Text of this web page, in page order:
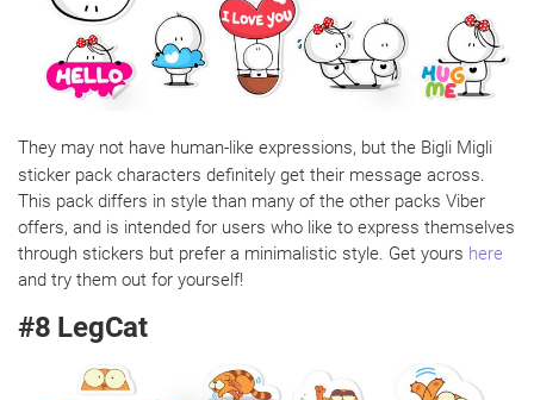
They may not have human-like expressions, but the Bigli Migli
sticker pack characters definitely get their message across.
This pack differs in style than many of the other packs Viber
offers, and is intended for users who like to express themselves
through stickers but prefer a minimalistic style. Get yours here
and try them out for yourself!
#8 LegCat